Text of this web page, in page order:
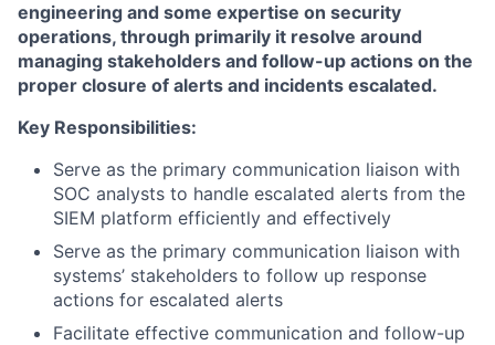
engineering and some expertise on security
operations, through primarily it resolve around
managing stakeholders and follow-up actions on the
proper closure of alerts and incidents escalated.
Key Responsibilities:
Serve as the primary communication liaison with
SOC analysts to handle escalated alerts from the
SIEM platform efficiently and effectively
Serve as the primary communication liaison with
systems’ stakeholders to follow up response
actions for escalated alerts
Facilitate effective communication and follow-up